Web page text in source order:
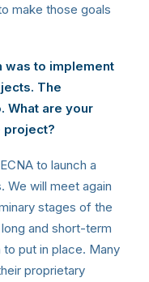
make those goals
was to implement
The
What are your
project?
to launch a
We will meet again
stages of the
and short-term
put in place. Many
proprietary